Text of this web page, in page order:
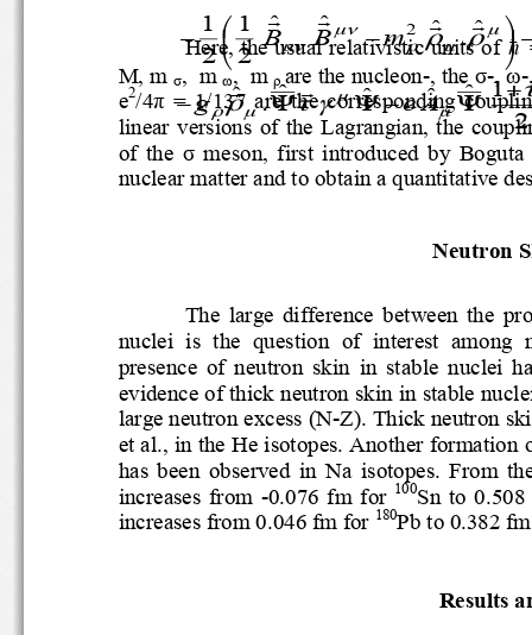
2
2
1
ˆ
ˆ
ˆ
ˆ
.
ˆ
ˆ
.
ˆ
ˆ
ˆ
2
1
2
1
τ
γ
τ
ρ
ρ
ρ
μ
μ
μ
ρ
μ
μ
ρ
μν
μν
A
e
g
m
B
B
+
Ψ
−
Ψ
Ψ
−
⎟
⎠
⎞
⎜
⎝
⎛ −
−
!
!
!
!
!
!
Here, the usual relativistic units of
!
M, m σ, m ω m ρ are the nucleon
- , the σ- , ω-
e2/4π =  1
/ 137  are  the  corresponding
linear  versions  of  the  Lagrangian,
of  the σ meson, first  introduced  by
nuclear matter and to obtain a
Neutron
The  large  difference  between
nuclei  is  the  question  of  interest
presence  of  neutron  skin  in  stable
evidence of thick neutron skin in
large neutron excess (N
- Z). Thick neutron
et al., in the He isotopes. Another
has  been  observed  in  Na  isotopes
From
increases  from
-0.076  fm  for 100Sn  to
increases from 0.046 fm for 180 Pb to 0.382
Results